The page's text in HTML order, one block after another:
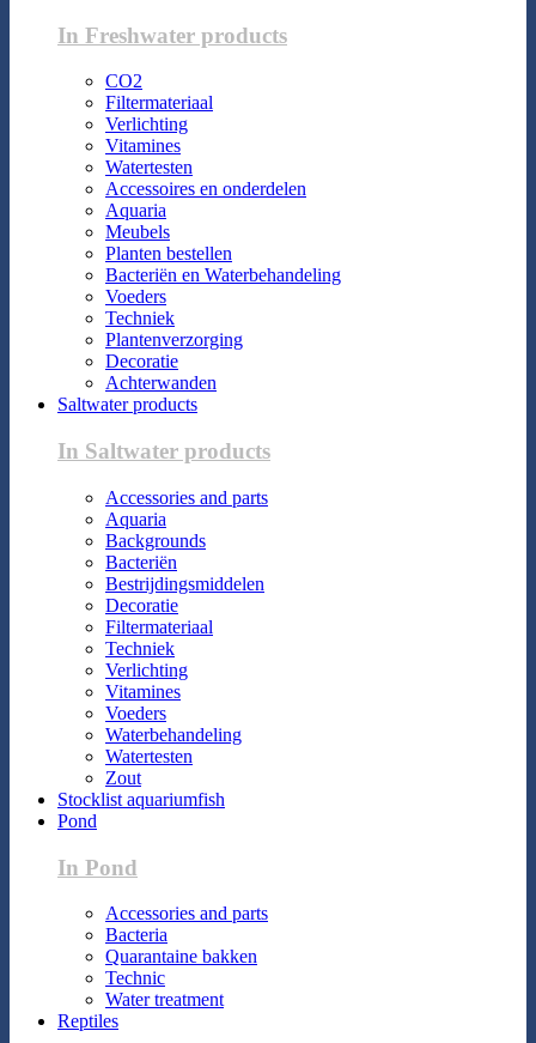
In Freshwater products
CO2
Filtermateriaal
Verlichting
Vitamines
Watertesten
Accessoires en onderdelen
Aquaria
Meubels
Planten bestellen
Bacteriën en Waterbehandeling
Voeders
Techniek
Plantenverzorging
Decoratie
Achterwanden
Saltwater products
In Saltwater products
Accessories and parts
Aquaria
Backgrounds
Bacteriën
Bestrijdingsmiddelen
Decoratie
Filtermateriaal
Techniek
Verlichting
Vitamines
Voeders
Waterbehandeling
Watertesten
Zout
Stocklist aquariumfish
Pond
In Pond
Accessories and parts
Bacteria
Quarantaine bakken
Technic
Water treatment
Reptiles